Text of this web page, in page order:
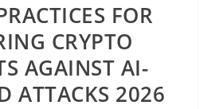
FOR
CRYPTO
AGAINST AI-
ATTACKS 2026